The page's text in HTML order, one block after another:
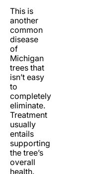
This is
another
common
disease
of
Michigan
trees that
isn’t easy
to
completely
eliminate.
Treatment
usually
entails
supporting
the tree’s
overall
health.